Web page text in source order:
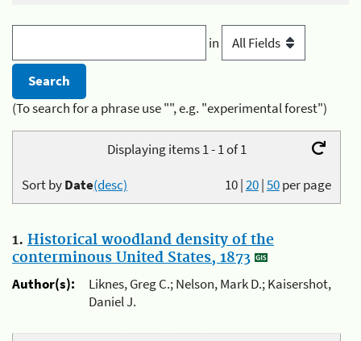
in
(To search for a phrase use "", e.g. "experimental forest")
Displaying items 1 - 1 of 1
10|20|50per page
Sort byDate(desc)
1. Historical woodland density of the
conterminous United States, 1873
Author(s):
Liknes, Greg C.; Nelson, Mark D.; Kaisershot,
Daniel J.